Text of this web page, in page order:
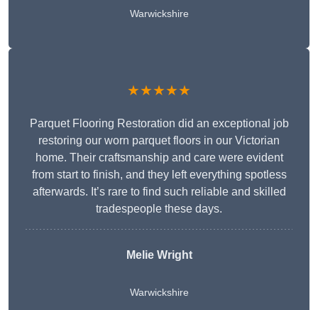
Warwickshire
★★★★★
Parquet Flooring Restoration did an exceptional job
restoring our worn parquet floors in our Victorian
home. Their craftsmanship and care were evident
from start to finish, and they left everything spotless
afterwards. It’s rare to find such reliable and skilled
tradespeople these days.
Melie Wright
Warwickshire